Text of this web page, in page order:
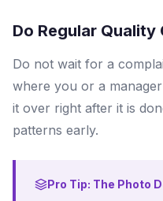
Do Regular Quality
Do not wait for a
where you or a
it over right after it is
patterns early.
Pro Tip: The Photo